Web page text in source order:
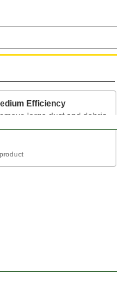
Efficiency
large dust and debris